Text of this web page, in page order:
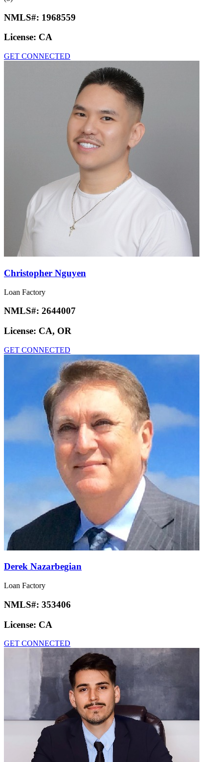
NMLS#: 1968559
License: CA
GET CONNECTED
Christopher Nguyen
Loan Factory
NMLS#: 2644007
License: CA, OR
GET CONNECTED
Derek Nazarbegian
Loan Factory
NMLS#: 353406
License: CA
GET CONNECTED